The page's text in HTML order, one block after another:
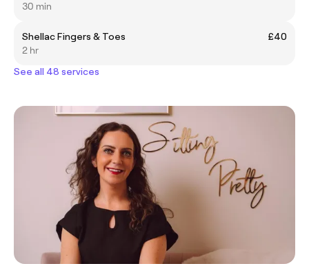
30 min
Shellac Fingers & Toes
£40
2 hr
See all 48 services